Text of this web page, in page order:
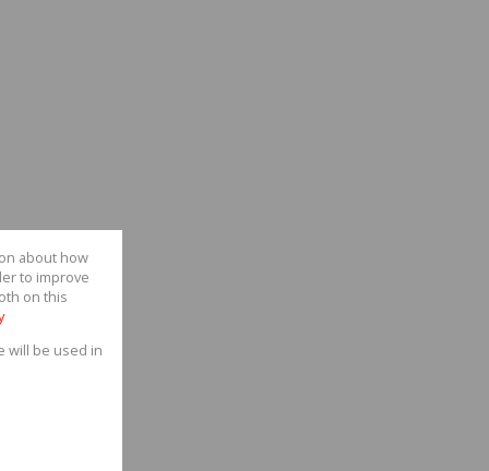
about how
to improve
on this
will be used in